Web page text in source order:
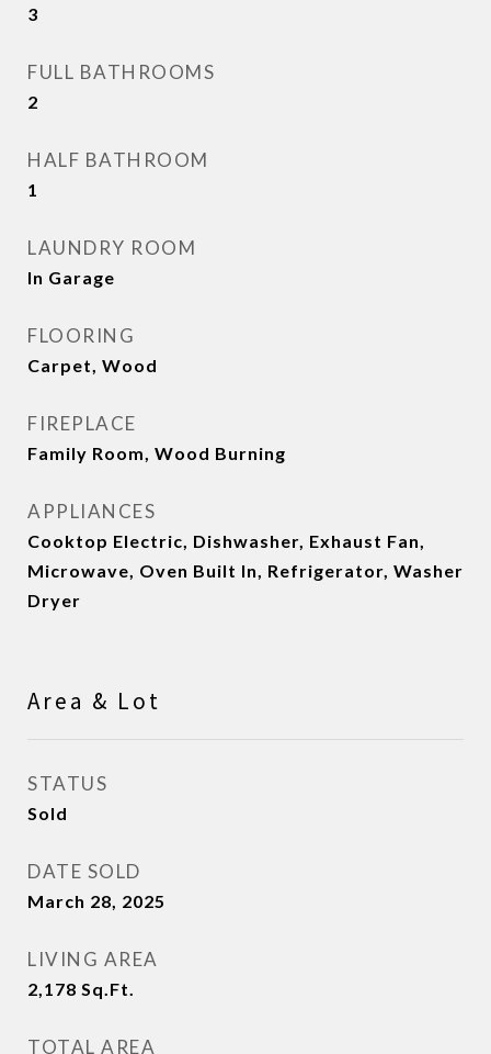
3
FULL BATHROOMS
2
HALF BATHROOM
1
LAUNDRY ROOM
In Garage
FLOORING
Carpet, Wood
FIREPLACE
Family Room, Wood Burning
APPLIANCES
Cooktop Electric, Dishwasher, Exhaust Fan,
Microwave, Oven Built In, Refrigerator, Washer
Dryer
Area & Lot
STATUS
Sold
DATE SOLD
March 28, 2025
LIVING AREA
2,178 Sq.Ft.
TOTAL AREA